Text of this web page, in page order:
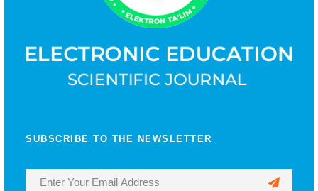
SUBSCRIBE TO THE NEWSLETTER